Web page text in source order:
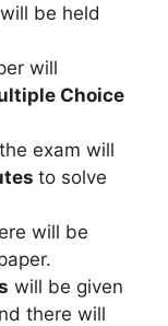
be held
will
Choice
exam will
to solve
will be
will be given
there will